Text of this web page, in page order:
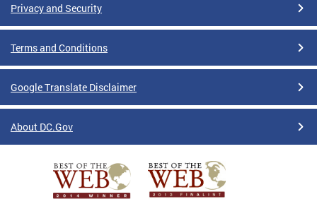
Privacy and Security
Terms and Conditions
Google Translate Disclaimer
About DC.Gov